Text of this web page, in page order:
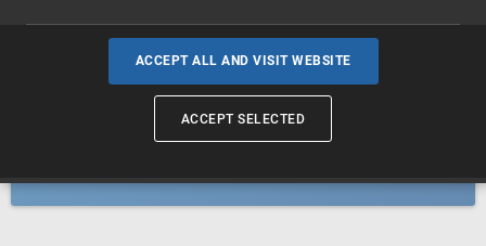
Industrial designs
Geographical indications and
ACCEPT ALL AND VISIT WEBSITE
ACCEPT SELECTED